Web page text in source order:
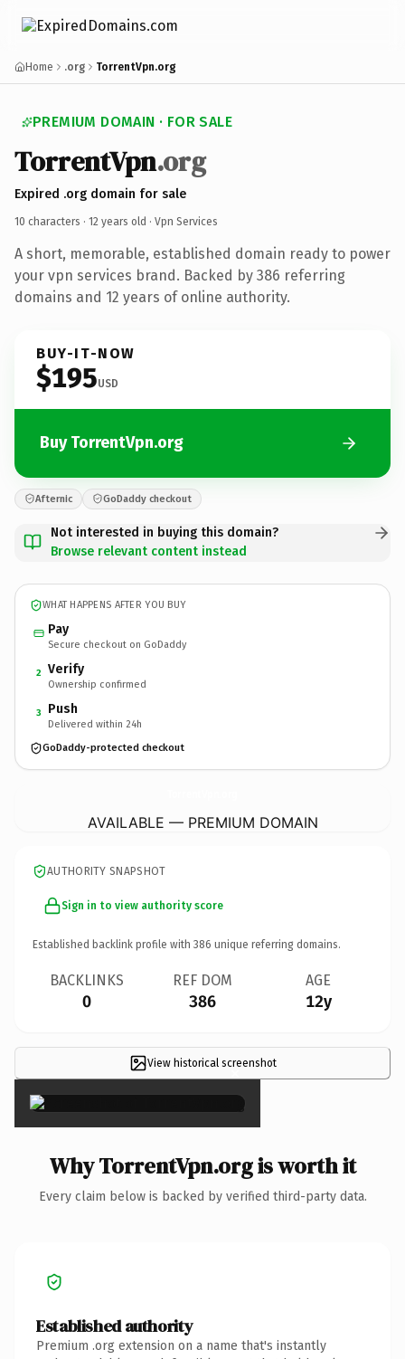
Home .org TorrentVpn.org
PREMIUM DOMAIN · FOR SALE
TorrentVpn.org
Expired .org domain for sale
10 characters · 12 years old · Vpn Services
A short, memorable, established domain ready to power
your vpn services brand. Backed by 386 referring
domains and 12 years of online authority.
BUY-IT-NOW
$195USD
Buy TorrentVpn.org
Afternic GoDaddy checkout
Not interested in buying this domain?
Browse relevant content instead
WHAT HAPPENS AFTER YOU BUY
Pay
Secure checkout on GoDaddy
2 Verify
Ownership confirmed
3 Push
Delivered within 24h
GoDaddy-protected checkout
AVAILABLE — PREMIUM DOMAIN
AUTHORITY SNAPSHOT
Sign in to view authority score
Established backlink profile with 386 unique referring domains.
BACKLINKS
0
REF DOM
386
AGE
12y
View historical screenshot
×
Why TorrentVpn.org is worth it
Every claim below is backed by verified third-party data.
Established authority
Premium .org extension on a name that's instantly